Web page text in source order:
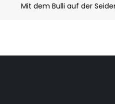
Mit dem Bulli auf der